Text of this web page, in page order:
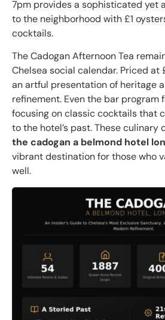
7pm provides a sophisticated yet
to the neighborhood with £1
cocktails.
The Cadogan Afternoon Tea
Chelsea social calendar. Priced at
an artful presentation of heritage
refinement. Even the bar program
focusing on classic cocktails that
to the hotel’s past. These culinary
the cadogan a belmond hotel
vibrant destination for those who
well.